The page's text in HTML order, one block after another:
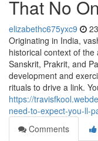
That No
elizabethc675yxc9
Originating in India,
historical context of
Sanskrit, Prakrit, and
development and
rituals to drive a link.
https://
need-to-expect-you-ll-
Comments